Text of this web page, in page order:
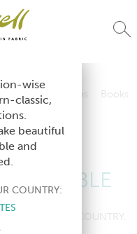
Studio Collections
Books
Collections
IN YOUR COUNTRY.
wise
classic,
beautiful
and
COUNTRY: